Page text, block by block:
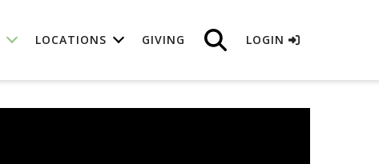
LOCATIONS GIVING LOGIN